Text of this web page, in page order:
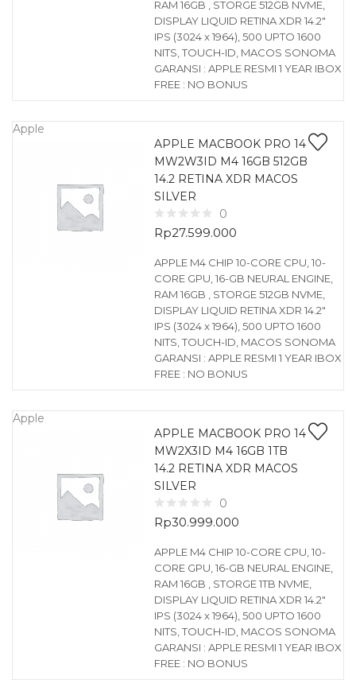
RAM 16GB , STORGE 512GB NVME,
DISPLAY LIQUID RETINA XDR 14.2″
IPS (3024 x 1964), 500 UPTO 1600
NITS, TOUCH-ID, MACOS SONOMA
GARANSI : APPLE RESMI 1 YEAR IBOX
FREE : NO BONUS
Apple
APPLE MACBOOK PRO 14
MW2W3ID M4 16GB 512GB
14.2 RETINA XDR MACOS
SILVER
0
Rp27.599.000
APPLE M4 CHIP 10-CORE CPU, 10-
CORE GPU, 16-GB NEURAL ENGINE,
RAM 16GB , STORGE 512GB NVME,
DISPLAY LIQUID RETINA XDR 14.2″
IPS (3024 x 1964), 500 UPTO 1600
NITS, TOUCH-ID, MACOS SONOMA
GARANSI : APPLE RESMI 1 YEAR IBOX
FREE : NO BONUS
Apple
APPLE MACBOOK PRO 14
MW2X3ID M4 16GB 1TB
14.2 RETINA XDR MACOS
SILVER
0
Rp30.999.000
APPLE M4 CHIP 10-CORE CPU, 10-
CORE GPU, 16-GB NEURAL ENGINE,
RAM 16GB , STORGE 1TB NVME,
DISPLAY LIQUID RETINA XDR 14.2″
IPS (3024 x 1964), 500 UPTO 1600
NITS, TOUCH-ID, MACOS SONOMA
GARANSI : APPLE RESMI 1 YEAR IBOX
FREE : NO BONUS